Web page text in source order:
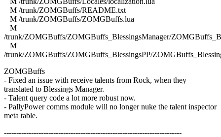
M /trunk/ZOMGBuffs/README.txt
M /trunk/ZOMGBuffs/ZOMGBuffs.lua
M
/trunk/ZOMGBuffs/ZOMGBuffs_BlessingsManager/
M
/trunk/ZOMGBuffs/ZOMGBuffs_BlessingsPP/
ZOMGBuffs
- Fixed an issue with receive talents from Rock, when they
translated to Blessings Manager.
- Talent query code a lot more robust now.
- PallyPower comms module will no longer nuke the talent inspector
meta table.
------------------------------------------------------------------------